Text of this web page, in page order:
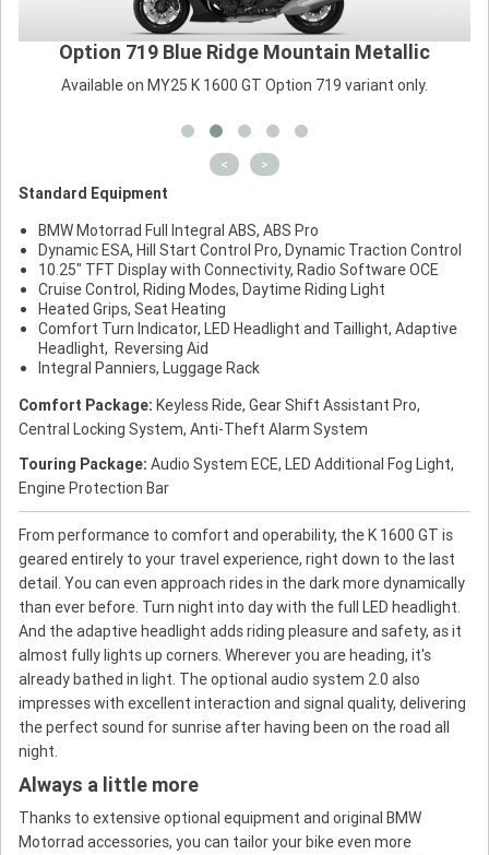
Option 719 Blue Ridge Mountain Metallic
Available on MY25 K 1600 GT Option 719 variant only.
< >
Standard Equipment
BMW Motorrad Full Integral ABS, ABS Pro
Dynamic ESA, Hill Start Control Pro, Dynamic Traction Control
10.25" TFT Display with Connectivity, Radio Software OCE
Cruise Control, Riding Modes, Daytime Riding Light
Heated Grips, Seat Heating
Comfort Turn Indicator, LED Headlight and Taillight, Adaptive
Headlight, Reversing Aid
Integral Panniers, Luggage Rack
Comfort Package: Keyless Ride, Gear Shift Assistant Pro,
Central Locking System, Anti-Theft Alarm System
Touring Package: Audio System ECE, LED Additional Fog Light,
Engine Protection Bar
From performance to comfort and operability, the K 1600 GT is
geared entirely to your travel experience, right down to the last
detail. You can even approach rides in the dark more dynamically
than ever before. Turn night into day with the full LED headlight.
And the adaptive headlight adds riding pleasure and safety, as it
almost fully lights up corners. Wherever you are heading, it's
already bathed in light. The optional audio system 2.0 also
impresses with excellent interaction and signal quality, delivering
the perfect sound for sunrise after having been on the road all
night.
Always a little more
Thanks to extensive optional equipment and original BMW
Motorrad accessories, you can tailor your bike even more